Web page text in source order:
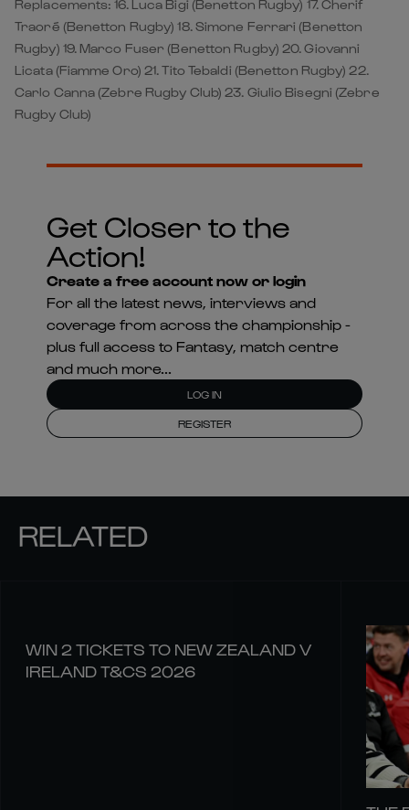
Replacements: 16. Luca Bigi (Benetton Rugby) 17. Cherif
Traoré (Benetton Rugby) 18. Simone Ferrari (Benetton
Rugby) 19. Marco Fuser (Benetton Rugby) 20. Giovanni
Licata (Fiamme Oro) 21. Tito Tebaldi (Benetton Rugby) 22.
Carlo Canna (Zebre Rugby Club) 23. Giulio Bisegni (Zebre
Rugby Club)
Get Closer to the
Action!
Create a free account now or login
For all the latest news, interviews and
coverage from across the championship -
plus full access to Fantasy, match centre
and much more...
LOG IN
REGISTER
RELATED
WIN 2 TICKETS TO NEW ZEALAND V
IRELAND T&CS 2026